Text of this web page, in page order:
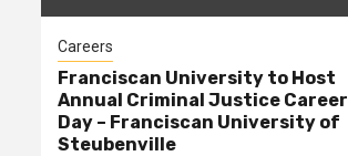
Careers
Franciscan University to Host
Annual Criminal Justice Career
Day – Franciscan University of
Steubenville